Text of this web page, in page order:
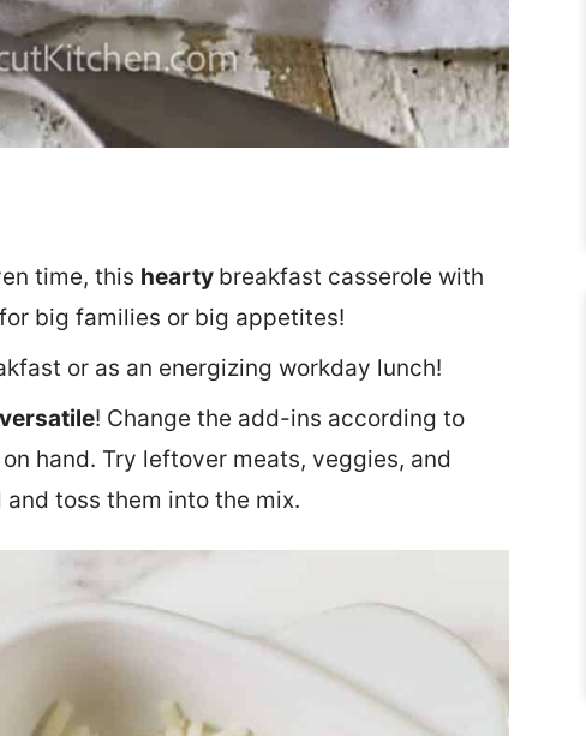
time, this hearty breakfast casserole with
big families or big appetites!
or as an energizing workday lunch!
! Change the add-ins according to
hand. Try leftover meats, veggies, and
toss them into the mix.